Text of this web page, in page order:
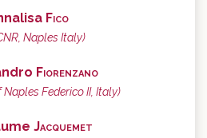
Fico
Naples Italy)
Fiorenzano
Federico II, Italy)
Jacquemet